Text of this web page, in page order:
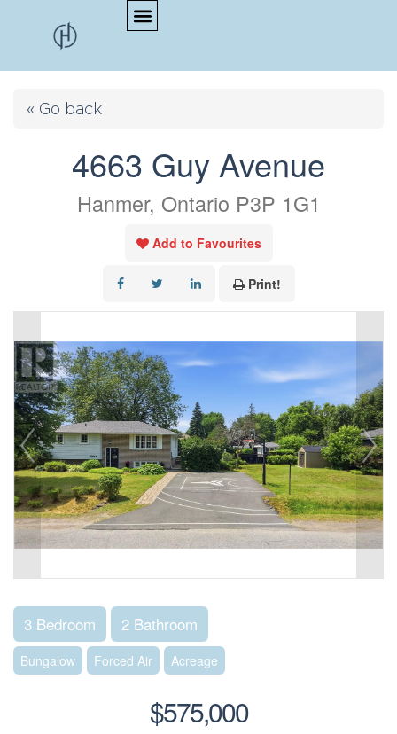
« Go back
4663 Guy Avenue
Hanmer, Ontario P3P 1G1
Add to Favourites
Print!
3 Bedroom 2 Bathroom
Bungalow Forced Air Acreage
$575,000